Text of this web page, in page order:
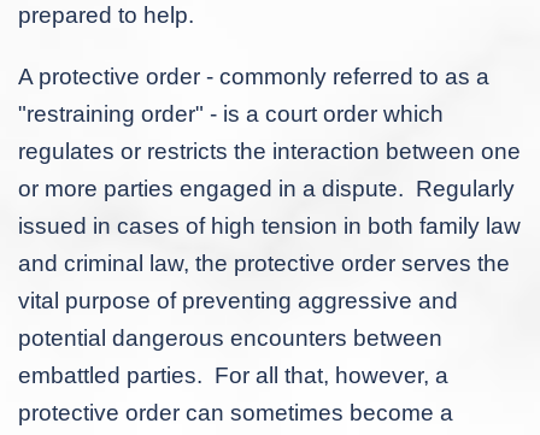
prepared to help.
A protective order - commonly referred to as a
"restraining order" - is a court order which
regulates or restricts the interaction between one
or more parties engaged in a dispute. Regularly
issued in cases of high tension in both family law
and criminal law, the protective order serves the
vital purpose of preventing aggressive and
potential dangerous encounters between
embattled parties. For all that, however, a
protective order can sometimes become a